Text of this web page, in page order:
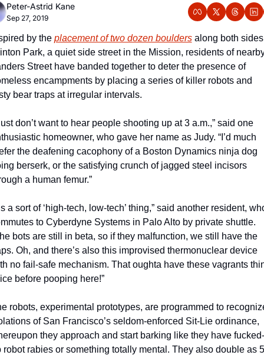
Peter-Astrid Kane
Sep 27, 2019
by the placement of two dozen boulders along both
Park, a quiet side street in the Mission, residents of
Street have banded together to deter the presence of
encampments by placing a series of killer robots and
bear traps at irregular intervals.
don’t want to hear people shooting up at 3 a.m.,” said one
homeowner, who gave her name as Judy. “I’d much
the deafening cacophony of a Boston Dynamics ninja dog
berserk, or the satisfying crunch of jagged steel incisors
a human femur.”
a sort of ‘high-tech, low-tech’ thing,” said another resident,
to Cyberdyne Systems in Palo Alto by private shuttle.
bots are still in beta, so if they malfunction, we still have the
Oh, and there’s also this improvised thermonuclear device
no fail-safe mechanism. That oughta have these vagrants
before pooping here!”
robots, experimental prototypes, are programmed to
of San Francisco’s seldom-enforced Sit-Lie ordinance,
they approach and start barking like they have fucked-
robot rabies or something totally mental. They also double as